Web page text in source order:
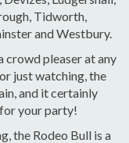
Tidworth,
and Westbury.
crowd pleaser at any
just watching, the
and it certainly
your party!
the Rodeo Bull is a